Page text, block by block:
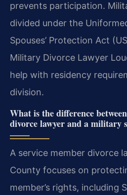
prevents participation.
divided under the
Spouses’ Protection Act
Military Divorce Lawyer
help with residency
division.
What is the difference
divorce lawyer and a military
A service member divorce
County focuses on
member’s rights, including